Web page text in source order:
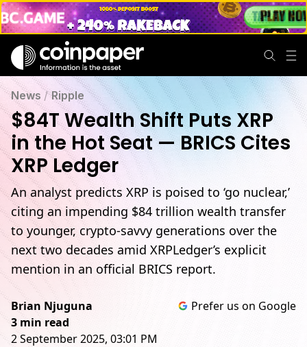
News /Ripple
$84T Wealth Shift Puts XRP
in the Hot Seat — BRICS Cites
XRP Ledger
An analyst predicts XRP is poised to ‘go nuclear,’
citing an impending $84 trillion wealth transfer
to younger, crypto-savvy generations over the
next two decades amid XRPLedger’s explicit
mention in an official BRICS report.
Brian Njuguna
3 min read
2 September 2025, 03:01 PM
Prefer us on Google